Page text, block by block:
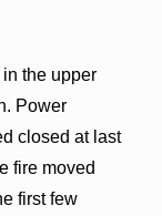
the upper
Power
closed at last
fire moved
first few